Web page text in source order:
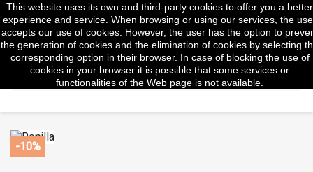
 (0)

search
-10%
This website uses its own and third-party cookies to offer you a better
experience and service. When browsing or using our services, the
accepts our use of cookies. However, the user has the option to
the generation of cookies and the elimination of cookies by selecting
corresponding option in their browser. In case of blocking the use of
cookies in your browser it is possible that some services or
functionalities of the Web page is not available.